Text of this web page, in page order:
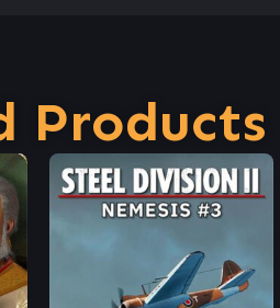
Products